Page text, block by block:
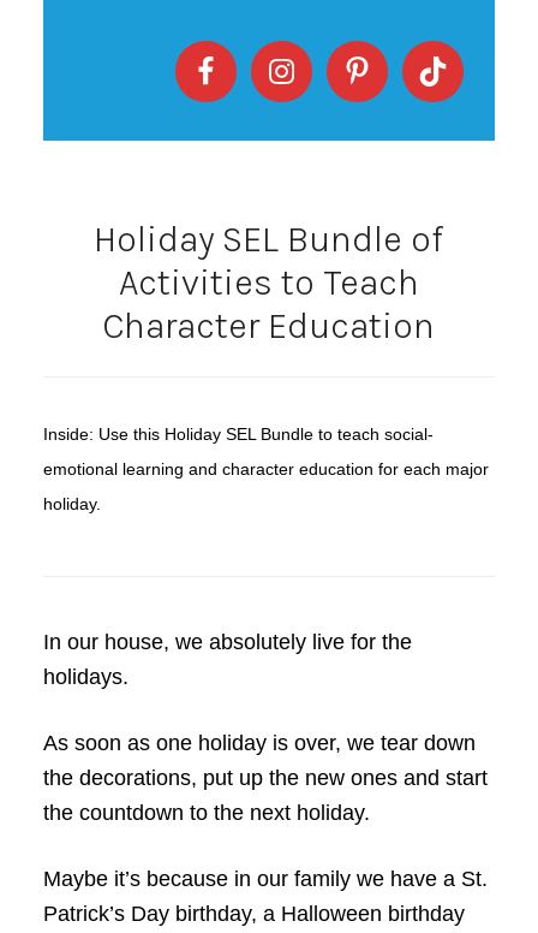
Holiday SEL Bundle of
Activities to Teach
Character Education
Inside: Use this Holiday SEL Bundle to teach social-
emotional learning and character education for each major
holiday.
In our house, we absolutely live for the
holidays.
As soon as one holiday is over, we tear down
the decorations, put up the new ones and start
the countdown to the next holiday.
Maybe it’s because in our family we have a St.
Patrick’s Day birthday, a Halloween birthday